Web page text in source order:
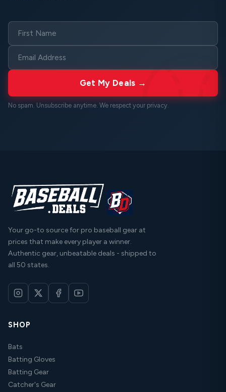
Get My Deals →
No spam. Unsubscribe anytime. We respect your privacy
Your go-to source for pro baseball gear at
prices that make every player a winner.
Authentic gear, unbeatable deals - shipped to
all 50 states.
SHOP
Bats
Batting Gloves
Batting Gear
Catcher's Gear